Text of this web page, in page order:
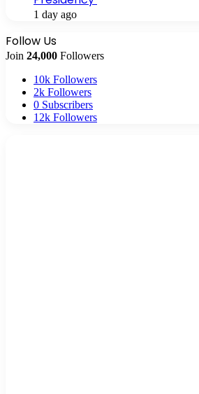
1 day ago
Follow Us
Join 24,000 Followers
10k Followers
2k Followers
0 Subscribers
12k Followers